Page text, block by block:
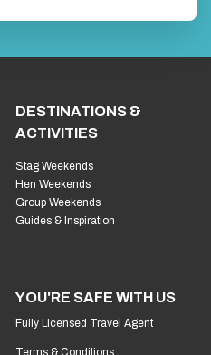
DESTINATIONS &
ACTIVITIES
Stag Weekends
Hen Weekends
Group Weekends
Guides & Inspiration
YOU'RE SAFE WITH US
Fully Licensed Travel Agent